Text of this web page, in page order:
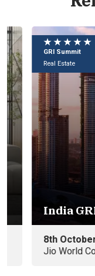
★ ★ ★ ★ ★
GRI Conference
Real Estate
GRI
India
25th
Jio World